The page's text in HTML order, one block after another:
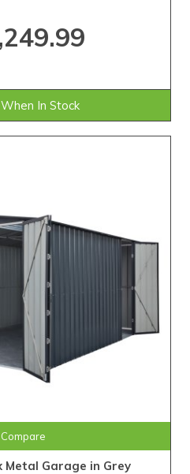
In Stock
Compare
Metal Garage in Grey